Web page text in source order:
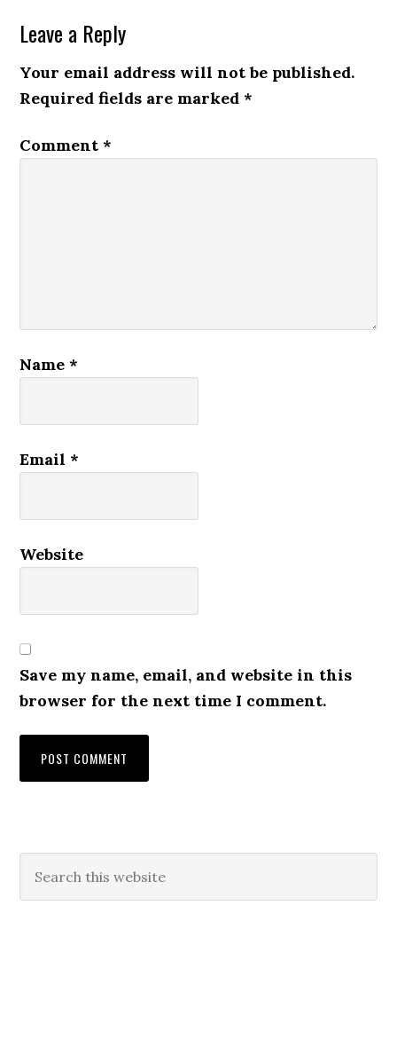
Leave a Reply
Your email address will not be published.
Required fields are marked *
Comment *
Name *
Email *
Website
Save my name, email, and website in this
browser for the next time I comment.